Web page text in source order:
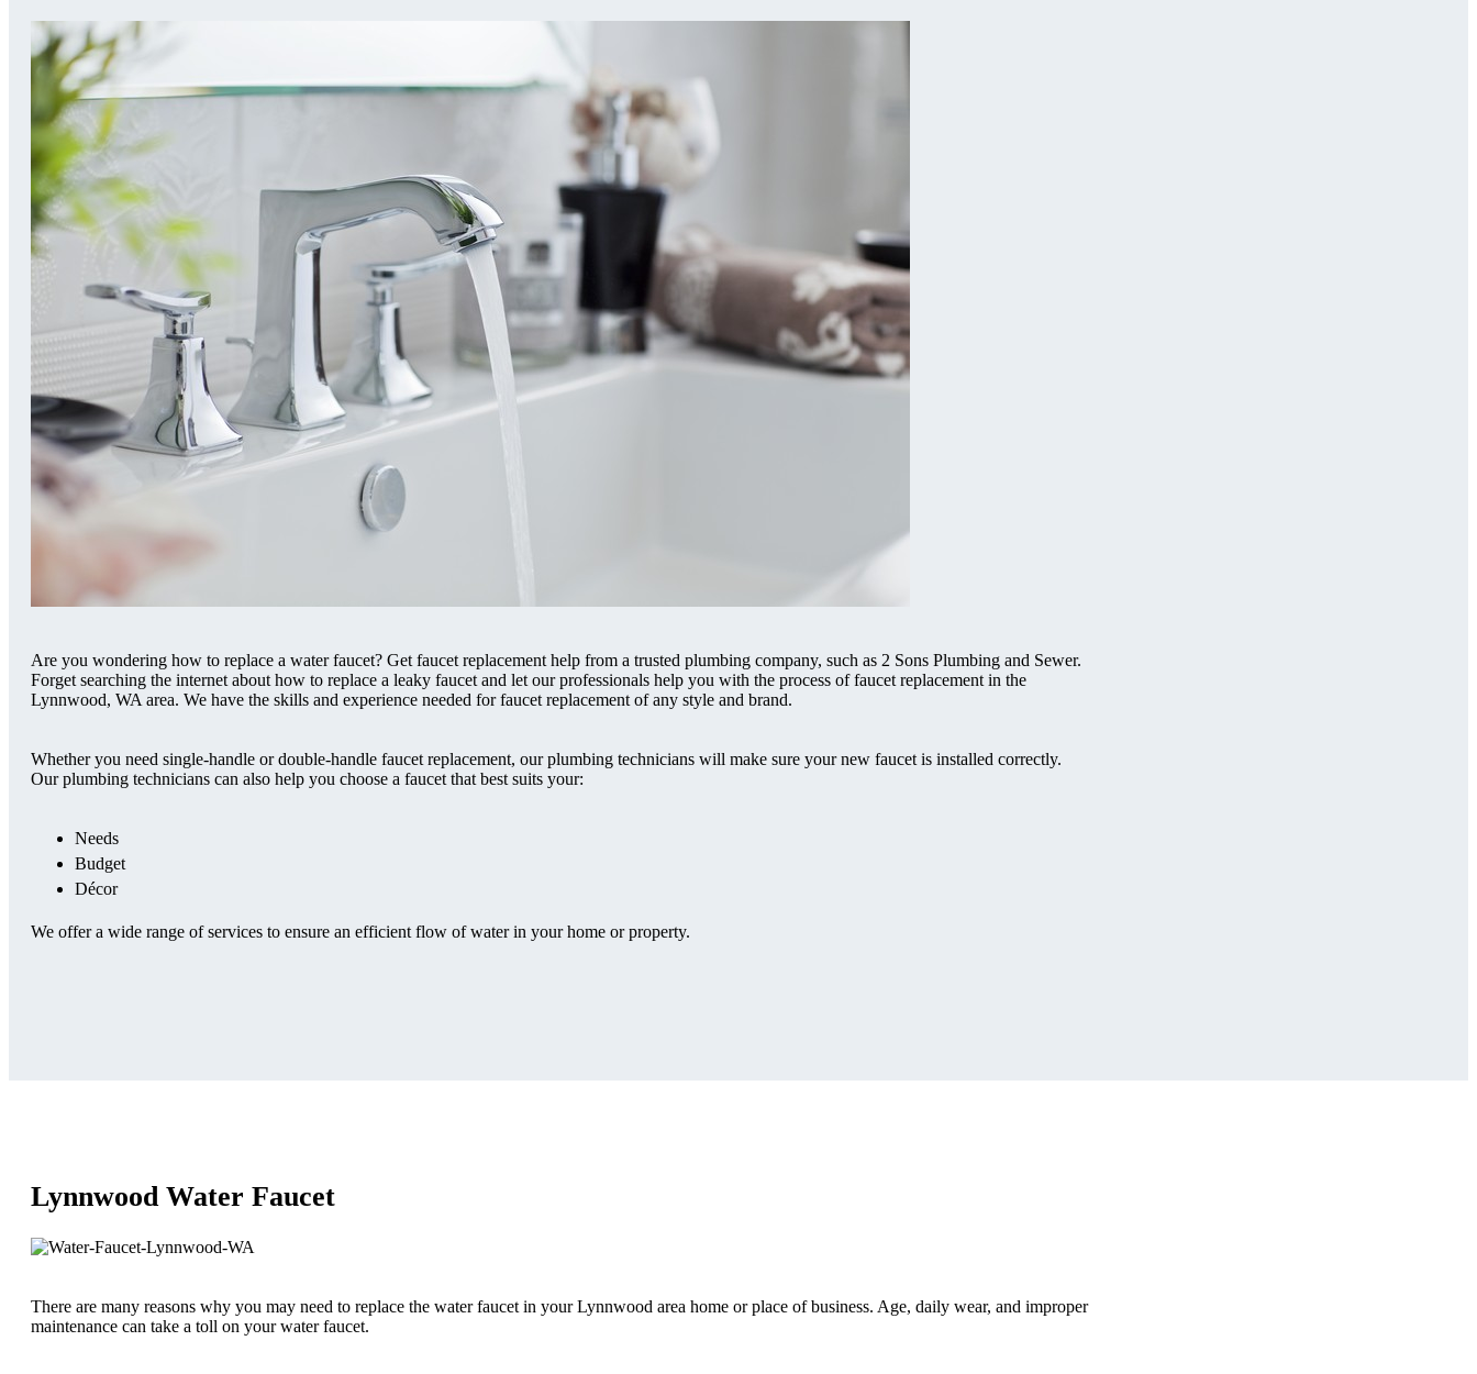
Are you wondering how to replace a water faucet? Get faucet replacement help from a trusted plumbing company, such as 2 Sons Plumbing and Sewer.
Forget searching the internet about how to replace a leaky faucet and let our professionals help you with the process of faucet replacement in the
Lynnwood, WA area. We have the skills and experience needed for faucet replacement of any style and brand.
Whether you need single-handle or double-handle faucet replacement, our plumbing technicians will make sure your new faucet is installed correctly.
Our plumbing technicians can also help you choose a faucet that best suits your:
Needs
Budget
Décor
We offer a wide range of services to ensure an efficient flow of water in your home or property.
Lynnwood Water Faucet
There are many reasons why you may need to replace the water faucet in your Lynnwood area home or place of business. Age, daily wear, and improper
maintenance can take a toll on your water faucet.